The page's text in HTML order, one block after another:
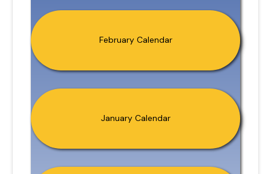
February Calendar
January Calendar